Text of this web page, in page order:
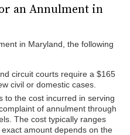
an Annulment in
in Maryland, the following
circuit courts require a $165
civil or domestic cases.
to the cost incurred in serving
of annulment through
The cost typically ranges
amount depends on the